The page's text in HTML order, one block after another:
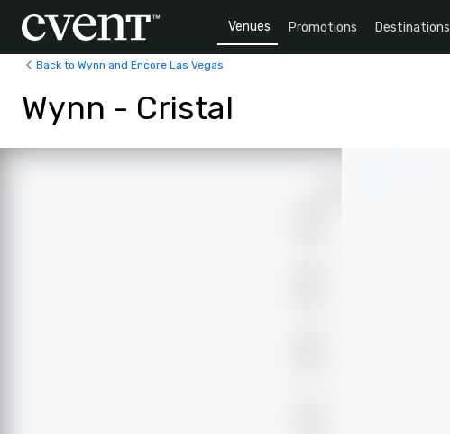
Venues Promotions Destinations
Back to Wynn and Encore Las Vegas
Wynn - Cristal